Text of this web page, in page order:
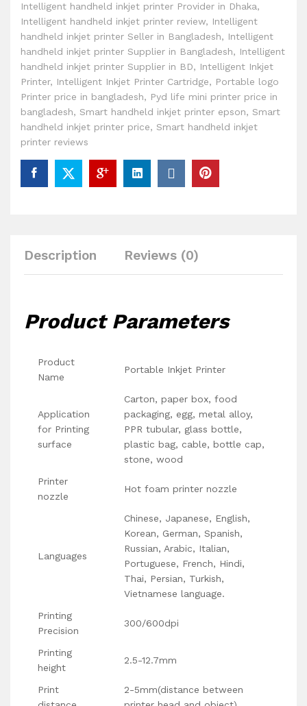
Intelligent handheld inkjet printer Provider in Dhaka,
Intelligent handheld inkjet printer review, Intelligent
handheld inkjet printer Seller in Bangladesh, Intelligent
handheld inkjet printer Supplier in Bangladesh, Intelligent
handheld inkjet printer Supplier in BD, Intelligent Inkjet
Printer, Intelligent Inkjet Printer Cartridge, Portable logo
Printer price in bangladesh, Pyd life mini printer price in
bangladesh, Smart handheld inkjet printer epson, Smart
handheld inkjet printer price, Smart handheld inkjet
printer reviews
Description Reviews (0)
Product Parameters
Product
Name
Portable Inkjet Printer
Application
for Printing
surface
Carton, paper box, food
packaging, egg, metal alloy,
PPR tubular, glass bottle,
plastic bag, cable, bottle cap,
stone, wood
Printer
nozzle
Hot foam printer nozzle
Languages
Chinese, Japanese, English,
Korean, German, Spanish,
Russian, Arabic, Italian,
Portuguese, French, Hindi,
Thai, Persian, Turkish,
Vietnamese language.
Printing
Precision
300/600dpi
Printing
height
2.5-12.7mm
Print
2-5mm(distance between